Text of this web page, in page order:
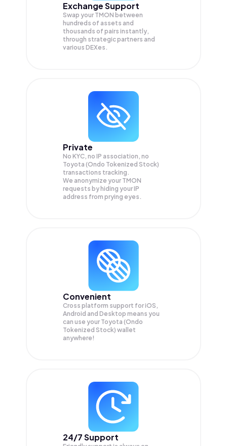
Exchange Support
Swap your TMON between
hundreds of assets and
thousands of pairs instantly,
through strategic partners and
various DEXes.
Private
No KYC, no IP association, no
Toyota (Ondo Tokenized Stock)
transactions tracking.
We anonymize your TMON
requests by hiding your IP
address from prying eyes.
Convenient
Cross platform support for iOS,
Android and Desktop means you
can use your Toyota (Ondo
Tokenized Stock) wallet
anywhere!
24/7 Support